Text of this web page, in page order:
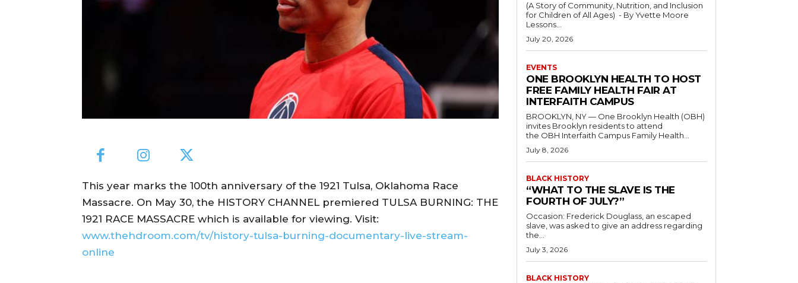
This year marks the 100th anniversary of the 1921 Tulsa, Oklahoma Race
Massacre. On May 30, the HISTORY CHANNEL premiered TULSA BURNING: THE
1921 RACE MASSACRE which is available for viewing. Visit:
www.thehdroom.com/tv/history-tulsa-burning-documentary-live-stream-
online
(A Story of Community, Nutrition, and Inclusion
for Children of All Ages) - By Yvette Moore
Lessons...
July 20, 2026
EVENTS
ONE BROOKLYN HEALTH TO HOST
FREE FAMILY HEALTH FAIR AT
INTERFAITH CAMPUS
BROOKLYN, NY — One Brooklyn Health (OBH)
invites Brooklyn residents to attend
the OBH Interfaith Campus Family Health...
July 8, 2026
BLACK HISTORY
“WHAT TO THE SLAVE IS THE
FOURTH OF JULY?”
Occasion: Frederick Douglass, an escaped
slave, was asked to give an address regarding
the...
July 3, 2026
BLACK HISTORY